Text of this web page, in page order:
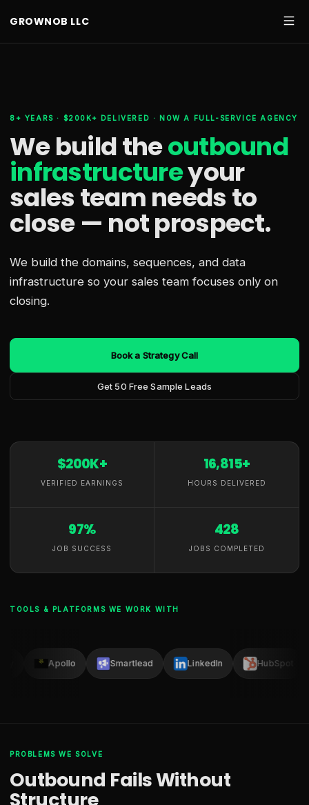
GROWNOB LLC
8+ YEARS · $200K+ DELIVERED · NOW A FULL-SERVICE AGENCY
We build theoutbound
infrastructureyour
sales team needsto
close — not prospect.
We build the domains, sequences, and data
infrastructure so your sales team focuses only on
closing.
Book a Strategy Call
Get 50 Free Sample Leads
$200K+
VERIFIED EARNINGS
16,815+
HOURS DELIVERED
97%
JOB SUCCESS
428
JOBS COMPLETED
TOOLS & PLATFORMS WE WORK WITH
Apollo Smartlead LinkedIn HubSpot
PROBLEMS WE SOLVE
Outbound Fails Without
Structure